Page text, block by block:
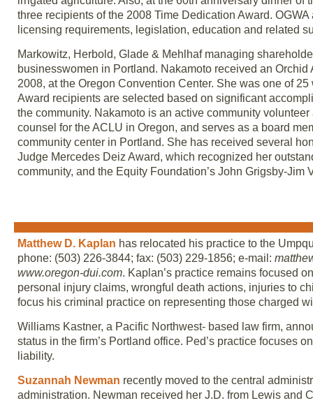
three recipients of the 2008 Time Dedication Award.
licensing requirements, legislation, education and related
Markowitz, Herbold, Glade & Mehlhaf managing
businesswomen in Portland. Nakamoto received an
2008, at the Oregon Convention Center. She was one of
Award recipients are selected based on significant
the community. Nakamoto is an active community
counsel for the ACLU in Oregon, and serves as a board
community center in Portland. She has received several
Judge Mercedes Deiz Award, which recognized her
community, and the Equity Foundation’s John Grigsby-Jim
Matthew D. Kaplan has relocated his practice to the
phone: (503) 226-3844; fax: (503) 229-1856; e-mail:
www.oregon-dui.com. Kaplan’s practice remains focused
personal injury claims, wrongful death actions, injuries to
focus his criminal practice on representing those charged
Williams Kastner, a Pacific Northwest- based law firm,
status in the firm’s Portland office. Ped’s practice focuses
liability.
Suzannah Newman recently moved to the central
administration. Newman received her J.D. from Lewis and